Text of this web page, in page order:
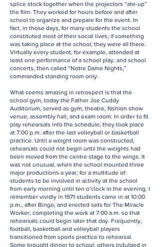
splice stock together when the projectors “ate-up”
the film. They worked for hours before and after
school to organize and prepare for the event. In
fact, in those days, for many students the school
constituted most of their social lives; if something
was taking place at the school, they were all there.
Virtually every student, for example, attended at
least one performance of a school play, and school
concerts, then called “Notre Dame Nights,”
commanded standing room only.
What seems amazing in retrospect is that the
school gym, today the Father Joe Cuddy
Auditorium, served as gym, theatre, fashion show
venue, assembly hall, and exam room. In order to fit
play rehearsals into the schedule, they took place
at 7:00 p.m. after the last volleyball or basketball
practice. Until a weight room was constructed,
rehearsals could not begin until the weights had
been moved from the centre stage to the wings. It
was not unusual, when the school mounted three
major productions a year, for a multitude of
students to be involved in activity at the school
from early morning until ten o’clock in the evening. I
remember vividly in 1971 students came in at 10:00
p.m., after Bingo, and erected sets for The Miracle
Worker, completing the work at 7:00 a.m. so that
rehearsals could begin later that day. Frequently,
football, basketball and volleyball players
transitioned from sports practice to rehearsal.
Some brought dinner to school; others indulged in